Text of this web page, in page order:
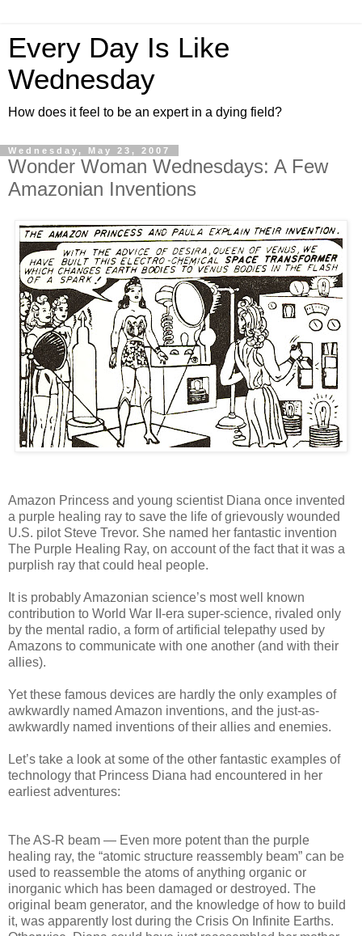
Every Day Is Like
Wednesday
How does it feel to be an expert in a dying field?
Wednesday, May 23, 2007
Wonder Woman Wednesdays: A Few
Amazonian Inventions
Amazon Princess and young scientist Diana once invented
a purple healing ray to save the life of grievously wounded
U.S. pilot Steve Trevor. She named her fantastic invention
The Purple Healing Ray, on account of the fact that it was a
purplish ray that could heal people.
It is probably Amazonian science’s most well known
contribution to World War II-era super-science, rivaled only
by the mental radio, a form of artificial telepathy used by
Amazons to communicate with one another (and with their
allies).
Yet these famous devices are hardly the only examples of
awkwardly named Amazon inventions, and the just-as-
awkwardly named inventions of their allies and enemies.
Let’s take a look at some of the other fantastic examples of
technology that Princess Diana had encountered in her
earliest adventures:
The AS-R beam — Even more potent than the purple
healing ray, the “atomic structure reassembly beam” can be
used to reassemble the atoms of anything organic or
inorganic which has been damaged or destroyed. The
original beam generator, and the knowledge of how to build
it, was apparently lost during the Crisis On Infinite Earths.